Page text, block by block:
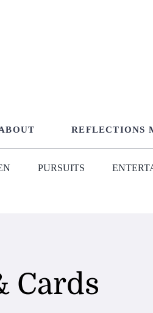
REFLECTIONS
PURSUITS
Cards